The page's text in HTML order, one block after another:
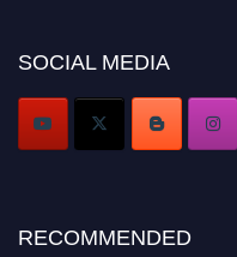
Award Nomination Open Now!
SOCIAL MEDIA
RECOMMENDED